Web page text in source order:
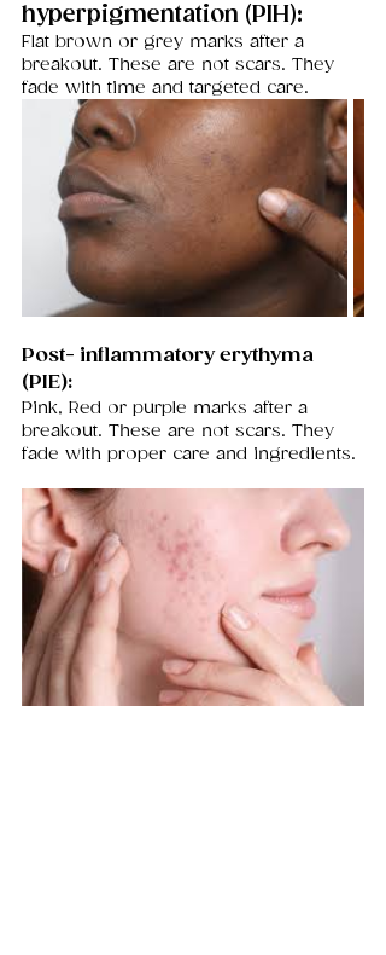
hyperpigmentation (PIH):
Flat brown or grey marks after a
breakout. These are not scars. They
fade with time and targeted care.
Post- inflammatory erythyma
(PIE):
Pink, Red or purple marks after a
breakout. These are not scars. They
fade with proper care and ingredients.